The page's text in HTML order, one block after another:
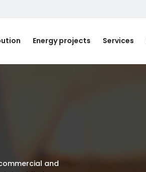
Energy projects Services
and